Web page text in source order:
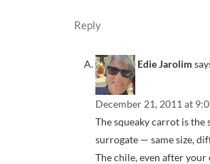
Reply
Edie Jarolim
December 21, 2011 at
The squeaky carrot is the
surrogate — same size,
The chile, even after your